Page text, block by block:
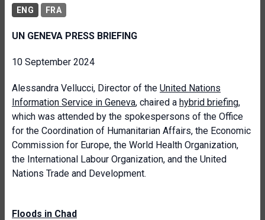
ENG FRA
UN GENEVA PRESS BRIEFING
10 September 2024
Alessandra Vellucci, Director of the United Nations
Information Service in Geneva, chaired a hybrid briefing,
which was attended by the spokespersons of the Office
for the Coordination of Humanitarian Affairs, the Economic
Commission for Europe, the World Health Organization,
the International Labour Organization, and the United
Nations Trade and Development.
Floods in Chad